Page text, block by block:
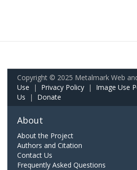
Copyright © 2025 Metalmark Web
Use | Privacy Policy | Image Use
Us | Donate
About
About the Project
Authors and Citation
Contact Us
Frequently Asked Questions